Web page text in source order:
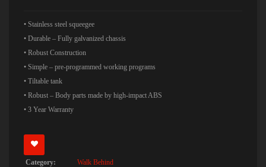
• Stainless steel squeegee
• Durable – Fully galvanized chassis
• Robust Construction
• Simple – pre-programmed working programs
• Tiltable tank
• Robust – Body parts made by high-impact ABS
• 3 Year Warranty
Category: Walk Behind